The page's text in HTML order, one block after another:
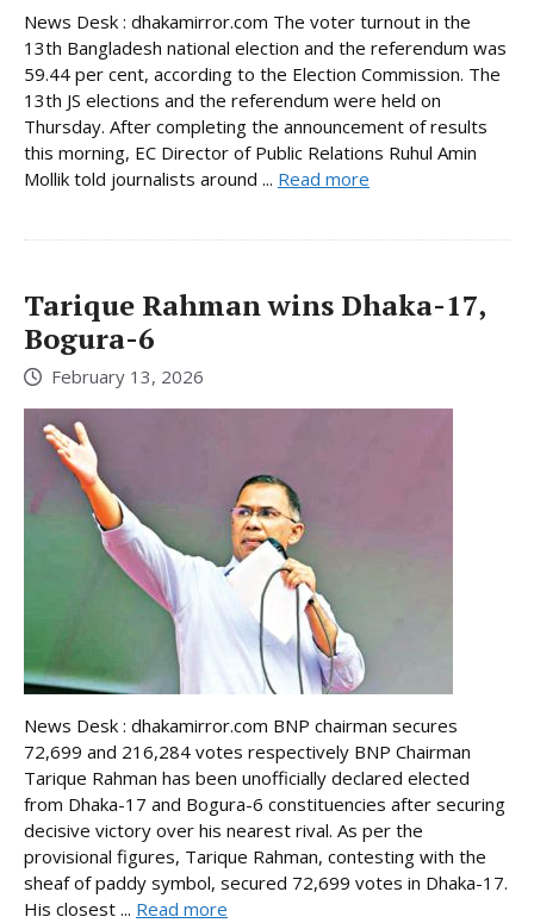
News Desk : dhakamirror.com The voter turnout in the
13th Bangladesh national election and the referendum was
59.44 per cent, according to the Election Commission. The
13th JS elections and the referendum were held on
Thursday. After completing the announcement of results
this morning, EC Director of Public Relations Ruhul Amin
Mollik told journalists around ... Read more
Tarique Rahman wins Dhaka-17,
Bogura-6
February 13, 2026
News Desk : dhakamirror.com BNP chairman secures
72,699 and 216,284 votes respectively BNP Chairman
Tarique Rahman has been unofficially declared elected
from Dhaka-17 and Bogura-6 constituencies after securing
decisive victory over his nearest rival. As per the
provisional figures, Tarique Rahman, contesting with the
sheaf of paddy symbol, secured 72,699 votes in Dhaka-17.
His closest ... Read more